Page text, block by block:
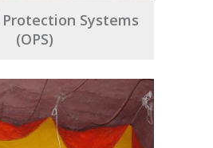
Systems
(OPS)